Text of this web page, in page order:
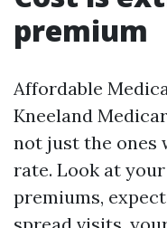
premium
Affordable
Kneeland
not just the ones
rate. Look at
premiums,